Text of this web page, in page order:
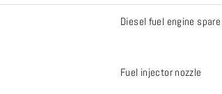
Diesel fuel engine
Fuel injector nozzle